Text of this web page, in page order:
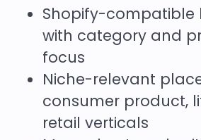
Shopify-compatible
with category and
focus
Niche-relevant
consumer product,
retail verticals